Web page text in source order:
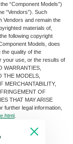
“Component Models”)
“Vendors”). Such
Vendors and remain the
materials of,
following copyright
Models, does
quality of the
your use, or the results of
WARRANTIES,
THE MODELS,
MERCHANTABILITY,
OF
THAT MAY ARISE
further legal information,